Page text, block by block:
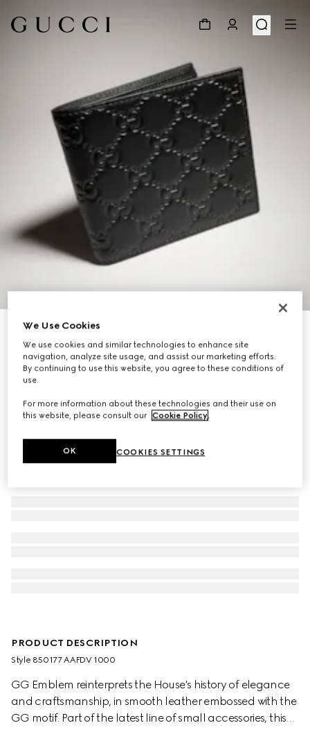
Personalise with initials
GG Emblem coin wallet
€ 510
PRODUCT DESCRIPTION
Style ‎850177 AAFDV 1000
GG Emblem reinterprets the House's history of elegance
and craftsmanship, in smooth leather embossed with the
GG motif. Part of the latest line of small accessories, this
We Use Cookies
We use cookies and similar technologies to enhance site
navigation, analyze site usage, and assist our marketing efforts.
By continuing to use this website, you agree to these conditions of
use.
For more information about these technologies and their use on
this website, please consult our Cookie Policy.
COOKIES SETTINGS
OK